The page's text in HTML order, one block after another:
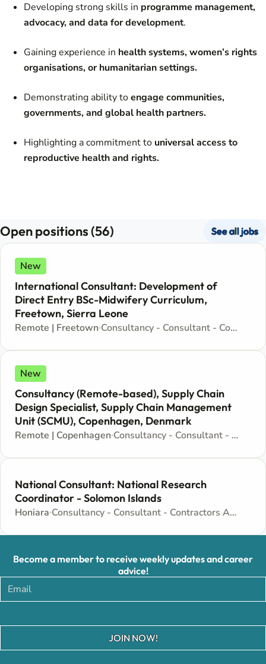
Developing strong skills in programme management,
advocacy, and data for development.
Gaining experience in health systems, women’s rights
organisations, or humanitarian settings.
Demonstrating ability toengage communities,
governments, and global health partners.
Highlighting a commitment to universal access to
reproductive health and rights.
Open positions (56) See all jobs
New
International Consultant: Development of
Direct Entry BSc-Midwifery Curriculum,
Freetown, Sierra Leone
Remote | Freetown Consultancy - Consultant - Contractors Agreement
New
Consultancy (Remote-based), Supply Chain
Design Specialist, Supply Chain Management
Unit (SCMU), Copenhagen, Denmark
Remote | Copenhagen Consultancy - Consultant - Contractors Agreement
National Consultant: National Research
Coordinator - Solomon Islands
Honiara Consultancy - Consultant - Contractors Agreement
Become a member to receive weekly updates and career
advice!
JOIN NOW!